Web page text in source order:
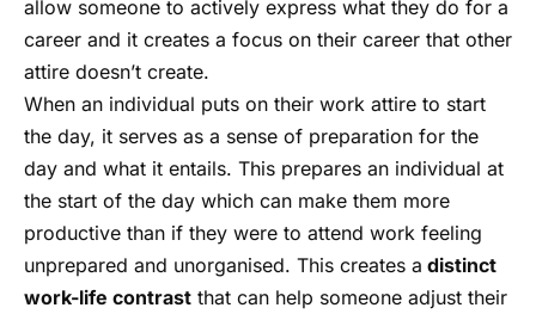
allow someone to actively express what they do for a
career and it creates a focus on their career that other
attire doesn’t create.
When an individual puts on their work attire to start
the day, it serves as a sense of preparation for the
day and what it entails. This prepares an individual at
the start of the day which can make them more
productive than if they were to attend work feeling
unprepared and unorganised. This creates a distinct
work-life contrast that can help someone adjust their